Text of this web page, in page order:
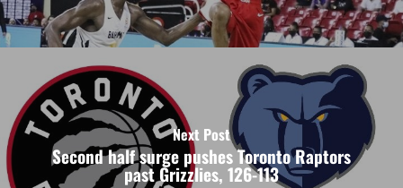
Next Post
Second half surge pushes Toronto Raptors
past Grizzlies, 126-113